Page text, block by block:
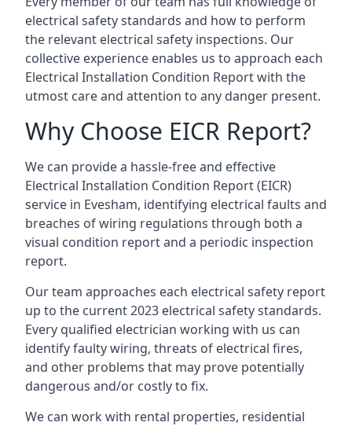
electrical safety standards and how to perform
the relevant electrical safety inspections. Our
collective experience enables us to approach each
Electrical Installation Condition Report with the
utmost care and attention to any danger present.
Why Choose EICR Report?
We can provide a hassle-free and effective
Electrical Installation Condition Report (EICR)
service in Evesham, identifying electrical faults and
breaches of wiring regulations through both a
visual condition report and a periodic inspection
report.
Our team approaches each electrical safety report
up to the current 2023 electrical safety standards.
Every qualified electrician working with us can
identify faulty wiring, threats of electrical fires,
and other problems that may prove potentially
dangerous and/or costly to fix.
We can work with rental properties, residential